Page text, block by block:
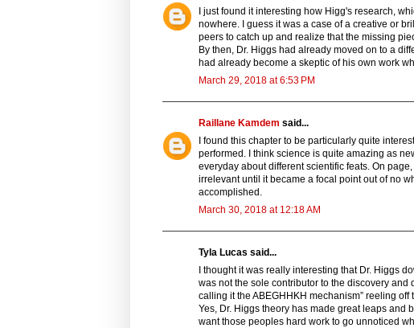
I just found it interesting how Higg's research,
nowhere. I guess it was a case of a creative or
peers to catch up and realize that the missing
By then, Dr. Higgs had already moved on to a
had already become a skeptic of his own work
March 29, 2018 at 6:53 PM
Raillane Kamdem said...
I found this chapter to be particularly quite
performed. I think science is quite amazing as
everyday about different scientific feats. On
irrelevant until it became a focal point out of no
accomplished.
March 30, 2018 at 12:18 AM
Tyla Lucas said...
I thought it was really interesting that Dr. Higgs
was not the sole contributor to the discovery and
calling it the ABEGHHKH mechanism” reeling
Yes, Dr. Higgs theory has made great leaps and
want those peoples hard work to go unnoticed